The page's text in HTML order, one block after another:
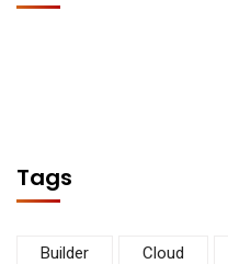
Tags
Builder Cloud